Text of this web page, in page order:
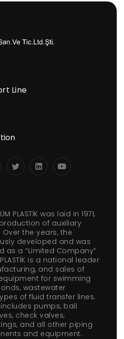
Line
PLASTİK was laid in 1971,
of auxiliary
the years, the
developed and was
as a “Limited Company”
is a national leader
and sales of
for swimming
wastewater
of fluid transfer lines.
pumps, ball
check valves,
and all other piping
and equipment.